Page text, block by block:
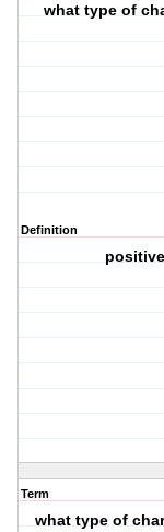
what type of
Definition
Term
what type of